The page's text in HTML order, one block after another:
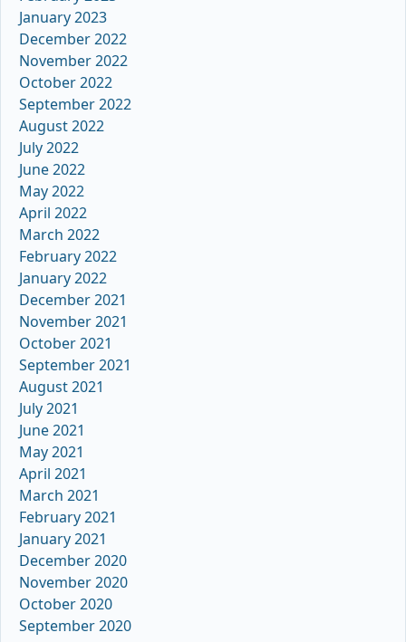
January 2023
December 2022
November 2022
October 2022
September 2022
August 2022
July 2022
June 2022
May 2022
April 2022
March 2022
February 2022
January 2022
December 2021
November 2021
October 2021
September 2021
August 2021
July 2021
June 2021
May 2021
April 2021
March 2021
February 2021
January 2021
December 2020
November 2020
October 2020
September 2020